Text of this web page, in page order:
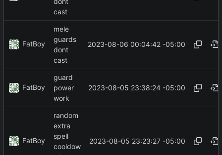
cast
FatBoy
mele
guards
dont
cast
2023-08-06 00:04:42 -05:00
FatBoy
guard
power
work
2023-08-05 23:38:24 -05:00
FatBoy
random
extra
spell
cooldow
2023-08-05 23:23:27 -05:00